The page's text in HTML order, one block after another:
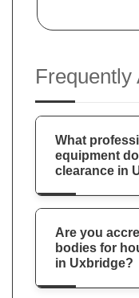
Frequently
What
equipment
clearance in
Are you
bodies for
in Uxbridge?